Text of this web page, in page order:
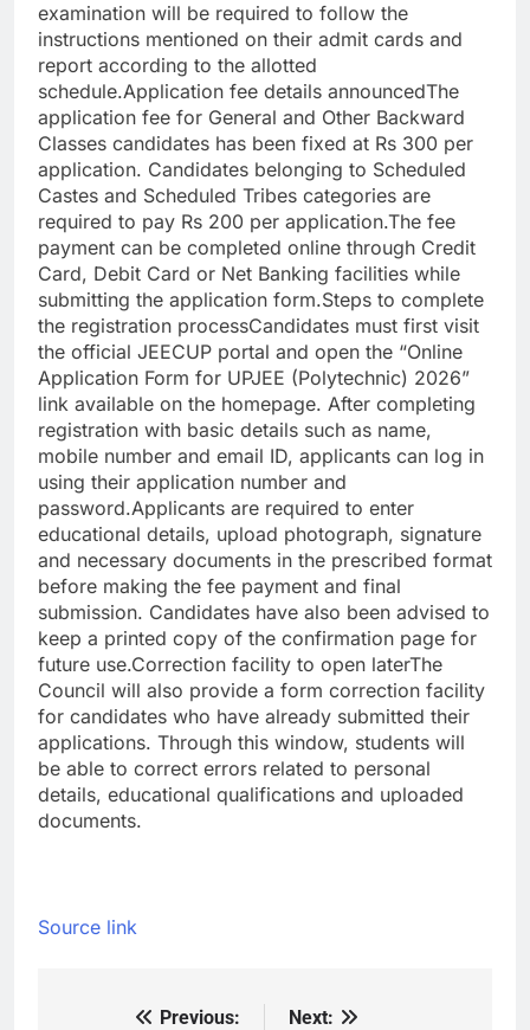
examination will be required to follow the
instructions mentioned on their admit cards and
report according to the allotted
schedule.Application fee details announcedThe
application fee for General and Other Backward
Classes candidates has been fixed at Rs 300 per
application. Candidates belonging to Scheduled
Castes and Scheduled Tribes categories are
required to pay Rs 200 per application.The fee
payment can be completed online through Credit
Card, Debit Card or Net Banking facilities while
submitting the application form.Steps to complete
the registration processCandidates must first visit
the official JEECUP portal and open the “Online
Application Form for UPJEE (Polytechnic) 2026”
link available on the homepage. After completing
registration with basic details such as name,
mobile number and email ID, applicants can log in
using their application number and
password.Applicants are required to enter
educational details, upload photograph, signature
and necessary documents in the prescribed format
before making the fee payment and final
submission. Candidates have also been advised to
keep a printed copy of the confirmation page for
future use.Correction facility to open laterThe
Council will also provide a form correction facility
for candidates who have already submitted their
applications. Through this window, students will
be able to correct errors related to personal
details, educational qualifications and uploaded
documents.
Source link
Previous: Next: